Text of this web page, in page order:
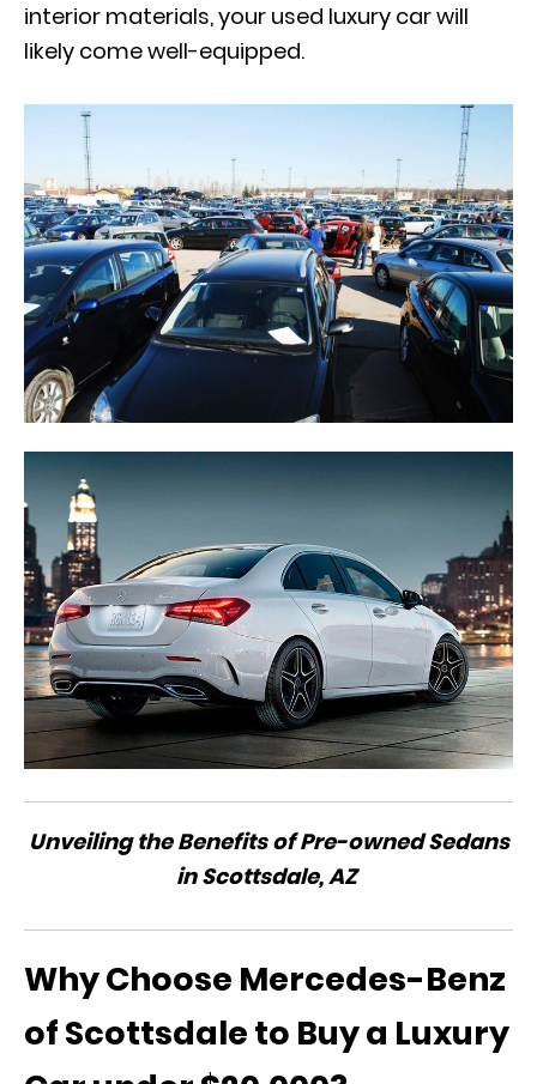
interior materials, your used luxury car will
likely come well-equipped.
Unveiling the Benefits of Pre-owned Sedans
in Scottsdale, AZ
Why Choose Mercedes-Benz
of Scottsdale to Buy a Luxury